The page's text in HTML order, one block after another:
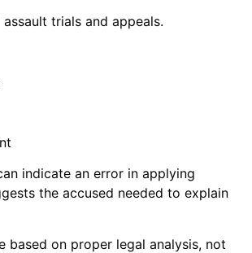
trials and appeals.
indicate an error in applying
the accused needed to explain
based on proper legal analysis, not